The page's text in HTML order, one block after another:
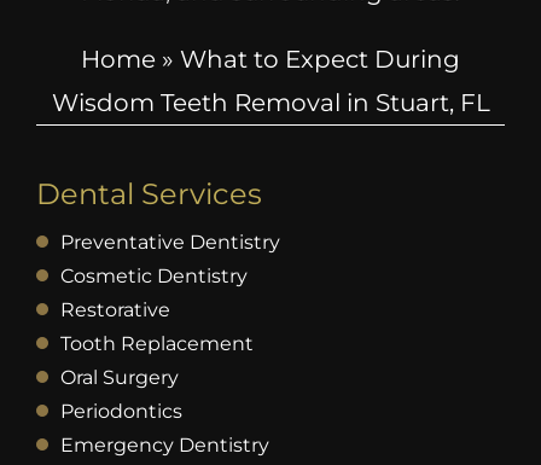
Home » What to Expect During
Wisdom Teeth Removal in Stuart, FL
Dental Services
Preventative Dentistry
Cosmetic Dentistry
Restorative
Tooth Replacement
Oral Surgery
Periodontics
Emergency Dentistry